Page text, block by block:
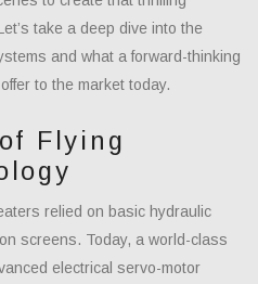
take a deep dive into the
and what a forward-thinking
to the market today.
Flying
relied on basic hydraulic
screens. Today, a world-class
electrical servo-motor